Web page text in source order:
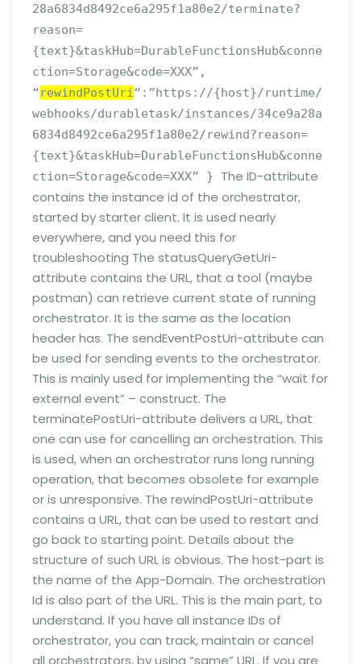
28a6834d8492ce6a295f1a80e2/terminate?
reason=
{text}&taskHub=DurableFunctionsHub&conne
ction=Storage&code=XXX”,
“rewindPostUri“:”https://{host}/runtime/
webhooks/durabletask/instances/34ce9a28a
6834d8492ce6a295f1a80e2/rewind?reason=
{text}&taskHub=DurableFunctionsHub&conne
ction=Storage&code=XXX” } The ID-attribute
contains the instance id of the orchestrator,
started by starter client. It is used nearly
everywhere, and you need this for
troubleshooting The statusQueryGetUri-
attribute contains the URL, that a tool (maybe
postman) can retrieve current state of running
orchestrator. It is the same as the location
header has. The sendEventPostUri-attribute can
be used for sending events to the orchestrator.
This is mainly used for implementing the “wait for
external event” – construct. The
terminatePostUri-attribute delivers a URL, that
one can use for cancelling an orchestration. This
is used, when an orchestrator runs long running
operation, that becomes obsolete for example
or is unresponsive. The rewindPostUri-attribute
contains a URL, that can be used to restart and
go back to starting point. Details about the
structure of such URL is obvious. The host-part is
the name of the App-Domain. The orchestration
Id is also part of the URL. This is the main part, to
understand. If you have all instance IDs of
orchestrator, you can track, maintain or cancel
all orchestrators, by using “same” URL. If you are